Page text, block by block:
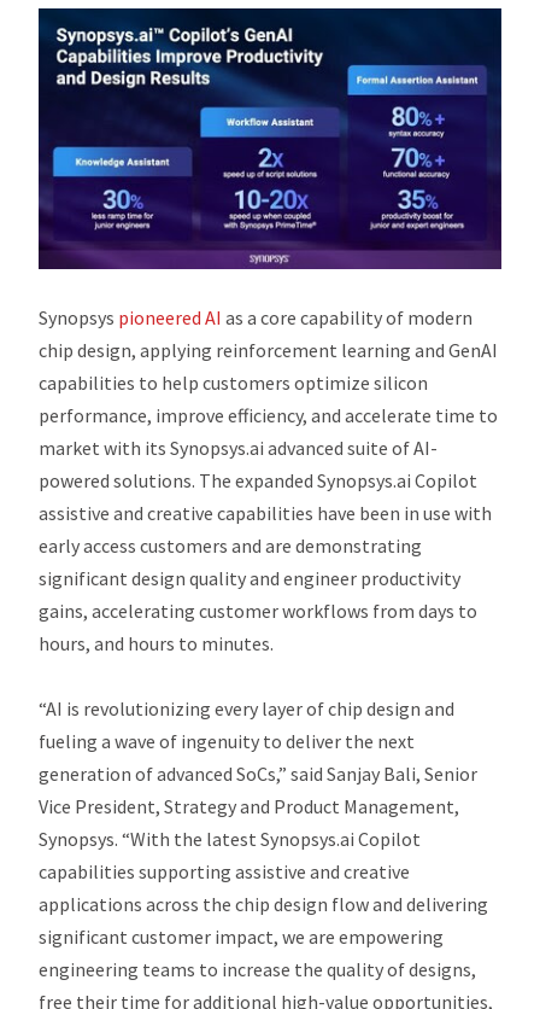
Synopsys pioneered AI as a core capability of modern
chip design, applying reinforcement learning and GenAI
capabilities to help customers optimize silicon
performance, improve efficiency, and accelerate time to
market with its Synopsys.ai advanced suite of AI-
powered solutions. The expanded Synopsys.ai Copilot
assistive and creative capabilities have been in use with
early access customers and are demonstrating
significant design quality and engineer productivity
gains, accelerating customer workflows from days to
hours, and hours to minutes.
“AI is revolutionizing every layer of chip design and
fueling a wave of ingenuity to deliver the next
generation of advanced SoCs,” said Sanjay Bali, Senior
Vice President, Strategy and Product Management,
Synopsys. “With the latest Synopsys.ai Copilot
capabilities supporting assistive and creative
applications across the chip design flow and delivering
significant customer impact, we are empowering
engineering teams to increase the quality of designs,
free their time for additional high-value opportunities,